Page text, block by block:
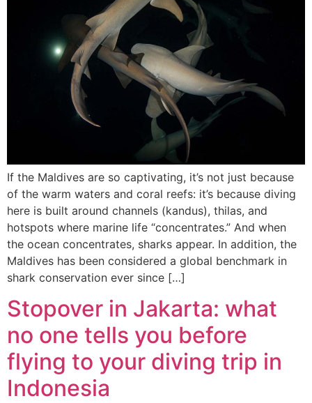
If the Maldives are so captivating, it’s not just because
of the warm waters and coral reefs: it’s because diving
here is built around channels (kandus), thilas, and
hotspots where marine life “concentrates.” And when
the ocean concentrates, sharks appear. In addition, the
Maldives has been considered a global benchmark in
shark conservation ever since […]
Stopover in Jakarta: what
no one tells you before
flying to your diving trip in
Indonesia